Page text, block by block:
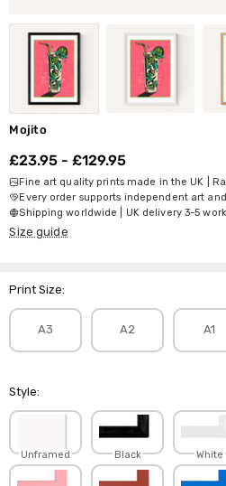
Mojito
£23.95 - £129.95
Fine art quality prints made in the UK |
Every order supports independent art
Shipping worldwide | UK delivery 3-5
Size guide
Print Size:
A3 A2 A1
Style:
Unframed Black White